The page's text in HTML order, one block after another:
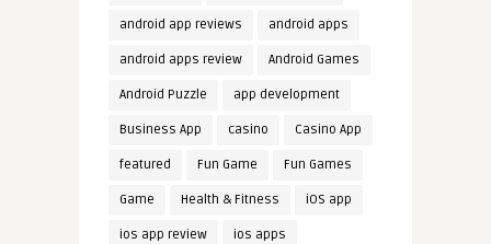
android app reviews android apps
android apps review Android Games
Android Puzzle app development
Business App casino Casino App
featured Fun Game Fun Games
Game Health & Fitness iOS app
ios app review ios apps